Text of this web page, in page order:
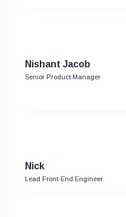
Nishant Jacob
Senior Product Manager
Nick
Lead Front-End Engineer